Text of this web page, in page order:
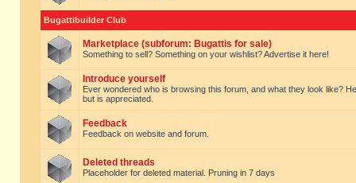
Bugattibuilder Club
Marketplace (subforum: Bugattis for sale)
Something to sell? Something on your wishlist? Advertise it here!
Introduce yourself
Ever wondered who is browsing this forum, and what they look like?
but is appreciated.
Feedback
Feedback on website and forum.
Deleted threads
Placeholder for deleted material. Pruning in 7 days